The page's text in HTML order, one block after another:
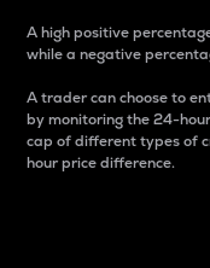
A high positive
while a negative
A trader can choose to
by monitoring the 24-
cap of different types of
hour price difference.